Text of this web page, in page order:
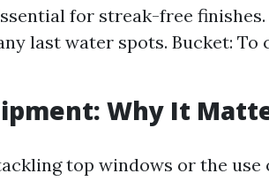
for streak-free
last water spots. Bucket:
Why It
top windows or the use